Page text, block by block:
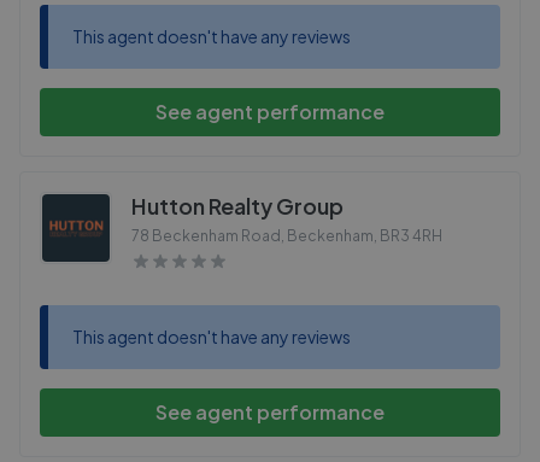
This agent doesn't have any reviews
See agent performance
Hutton Realty Group
78 Beckenham Road, Beckenham, BR3 4RH
This agent doesn't have any reviews
See agent performance